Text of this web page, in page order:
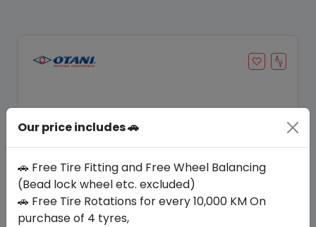
Save 15%
Our price includes 🚗
🚗 Free Tire Fitting and Free Wheel Balancing
(Bead lock wheel etc. excluded)
🚗 Free Tire Rotations for every 10,000 KM On
purchase of 4 tyres,